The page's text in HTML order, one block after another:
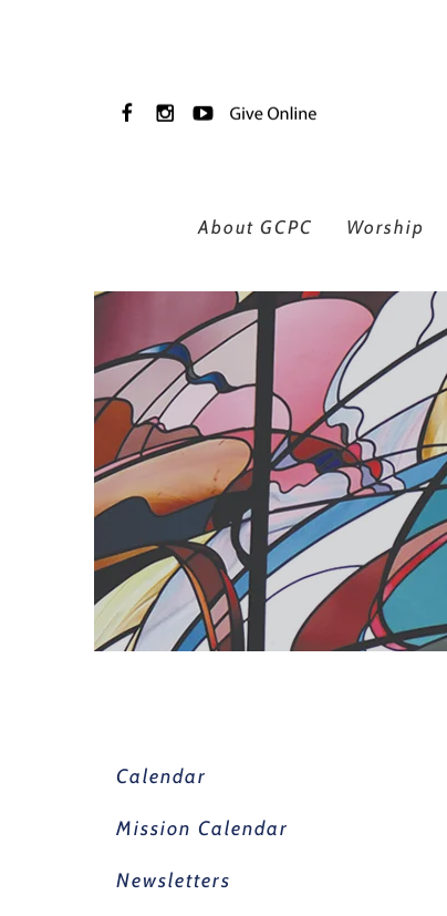
About GCPC Worship
Calendar
Mission Calendar
Newsletters